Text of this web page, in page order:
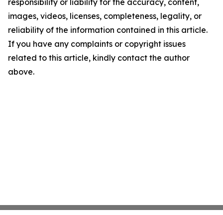
responsibility or liability for the accuracy, content,
images, videos, licenses, completeness, legality, or
reliability of the information contained in this article.
If you have any complaints or copyright issues
related to this article, kindly contact the author
above.